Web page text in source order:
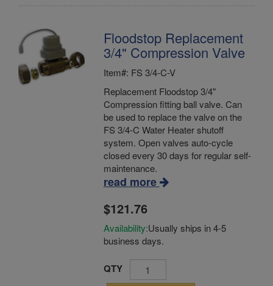
Floodstop Replacement
3/4" Compression Valve
Item#: FS 3/4-C-V
Replacement Floodstop 3/4"
Compression fitting ball valve. Can
be used to replace the valve on the
FS 3/4-C Water Heater shutoff
system. Open valves auto-cycle
closed every 30 days for regular self-
maintenance.
read more
$121.76
Availability:Usually ships in 4-5
business days.
QTY